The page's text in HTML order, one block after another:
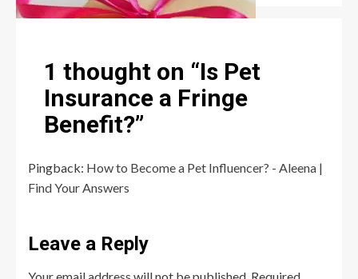
1 thought on “Is Pet
Insurance a Fringe
Benefit?”
Pingback: How to Become a Pet Influencer? - Aleena |
Find Your Answers
Leave a Reply